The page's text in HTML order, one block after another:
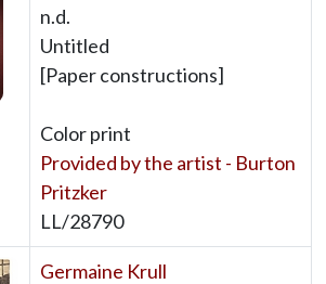
n.d.
Untitled
[Paper constructions]
Color print
Provided by the artist - Burton
Pritzker
LL/28790
Germaine Krull